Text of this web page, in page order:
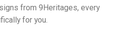
from 9Heritages, every
for you.